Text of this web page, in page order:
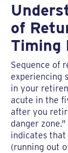
of
Timing
Sequence of
experiencing
in your
acute in the
after you
danger
indicates
(running out